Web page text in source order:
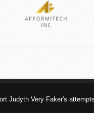
Judyth Very Faker's